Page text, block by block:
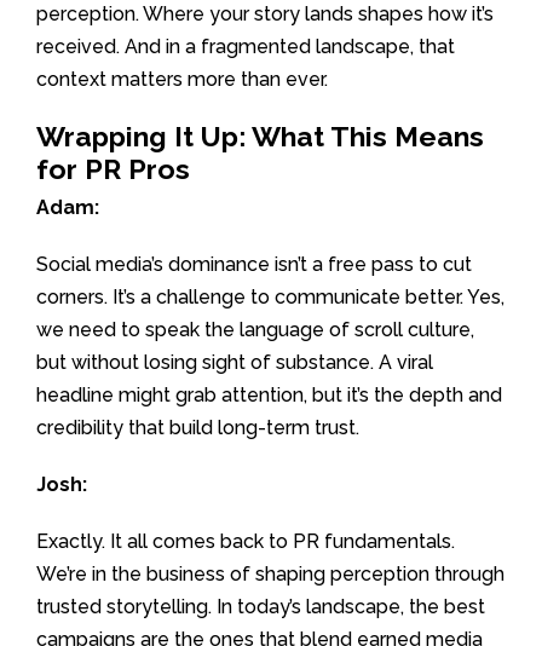
perception. Where your story lands shapes how it’s
received. And in a fragmented landscape, that
context matters more than ever.
Wrapping It Up: What This Means
for PR Pros
Adam:
Social media’s dominance isn’t a free pass to cut
corners. It’s a challenge to communicate better. Yes,
we need to speak the language of scroll culture,
but without losing sight of substance. A viral
headline might grab attention, but it’s the depth and
credibility that build long-term trust.
Josh:
Exactly. It all comes back to PR fundamentals.
We’re in the business of shaping perception through
trusted storytelling. In today’s landscape, the best
campaigns are the ones that blend earned media